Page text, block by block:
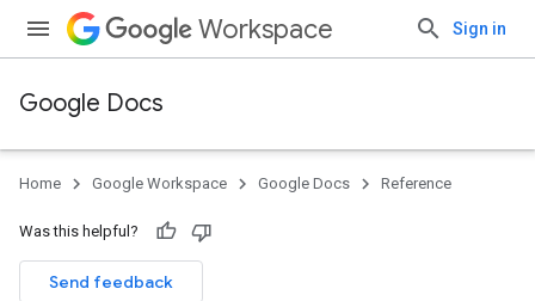
Workspace Sign in
Google Docs
Home Google Workspace Google Docs Reference
Was this helpful?
Send feedback